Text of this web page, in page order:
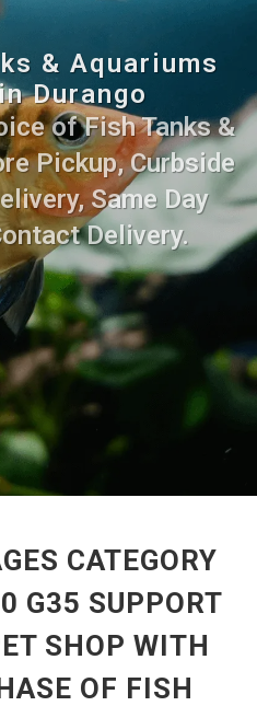
& Aquariums
Durango
of Fish Tanks &
Pickup, Curbside
Same Day
Delivery.
CATEGORY
G35 SUPPORT
SHOP WITH
OF FISH